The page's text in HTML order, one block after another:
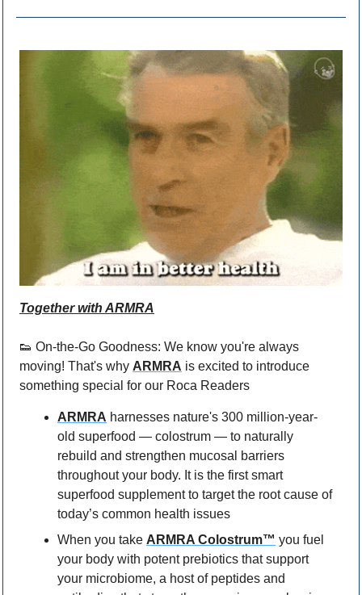
Together with ARMRA
👟 On-the-Go Goodness: We know you're always
moving! That's why ARMRA is excited to introduce
something special for our Roca Readers
ARMRA harnesses nature's 300 million-year-
old superfood — colostrum — to naturally
rebuild and strengthen mucosal barriers
throughout your body. It is the first smart
superfood supplement to target the root cause of
today’s common health issues
When you take ARMRA Colostrum™ you fuel
your body with potent prebiotics that support
your microbiome, a host of peptides and